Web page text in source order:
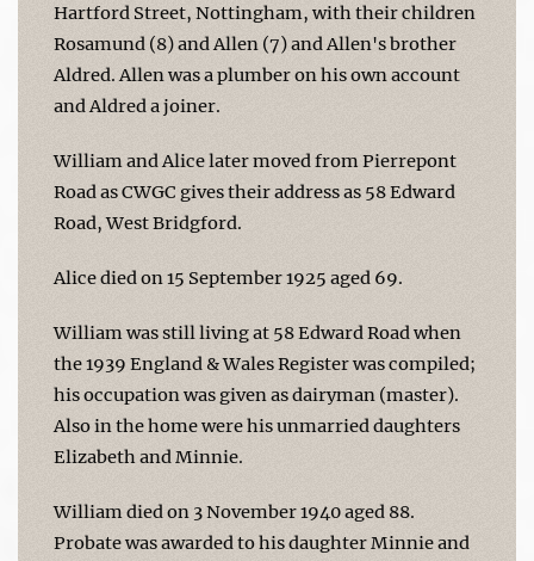
Hartford Street, Nottingham, with their children
Rosamund (8) and Allen (7) and Allen's brother
Aldred. Allen was a plumber on his own account
and Aldred a joiner.
William and Alice later moved from Pierrepont
Road as CWGC gives their address as 58 Edward
Road, West Bridgford.
Alice died on 15 September 1925 aged 69.
William was still living at 58 Edward Road when
the 1939 England & Wales Register was compiled;
his occupation was given as dairyman (master).
Also in the home were his unmarried daughters
Elizabeth and Minnie.
William died on 3 November 1940 aged 88.
Probate was awarded to his daughter Minnie and